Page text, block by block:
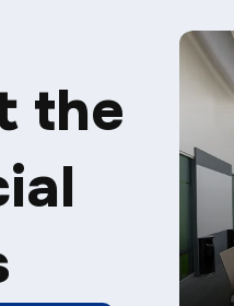
the